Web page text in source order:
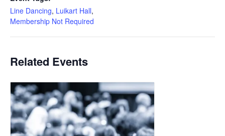
Line Dancing, Luikart Hall,
Membership Not Required
Related Events